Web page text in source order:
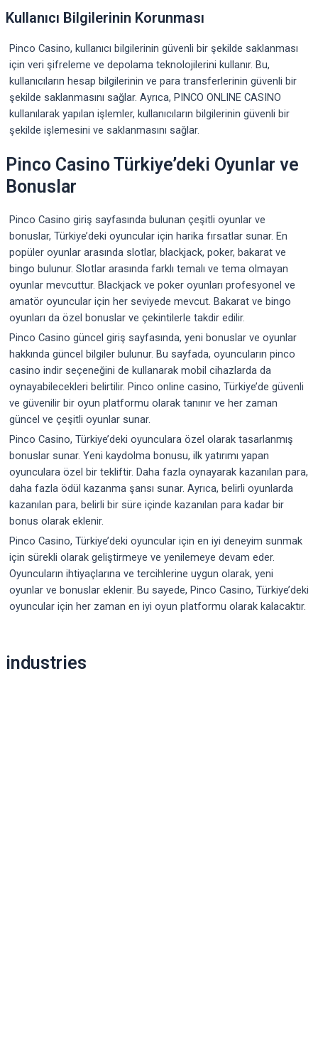
Kullanıcı Bilgilerinin Korunması
Pinco Casino, kullanıcı bilgilerinin güvenli bir şekilde saklanması
için veri şifreleme ve depolama teknolojilerini kullanır. Bu,
kullanıcıların hesap bilgilerinin ve para transferlerinin güvenli bir
şekilde saklanmasını sağlar. Ayrıca, PINCO ONLINE CASINO
kullanılarak yapılan işlemler, kullanıcıların bilgilerinin güvenli bir
şekilde işlemesini ve saklanmasını sağlar.
Pinco Casino Türkiye’deki Oyunlar ve
Bonuslar
Pinco Casino giriş sayfasında bulunan çeşitli oyunlar ve
bonuslar, Türkiye’deki oyuncular için harika fırsatlar sunar. En
popüler oyunlar arasında slotlar, blackjack, poker, bakarat ve
bingo bulunur. Slotlar arasında farklı temalı ve tema olmayan
oyunlar mevcuttur. Blackjack ve poker oyunları profesyonel ve
amatör oyuncular için her seviyede mevcut. Bakarat ve bingo
oyunları da özel bonuslar ve çekintilerle takdir edilir.
Pinco Casino güncel giriş sayfasında, yeni bonuslar ve oyunlar
hakkında güncel bilgiler bulunur. Bu sayfada, oyuncuların pinco
casino indir seçeneğini de kullanarak mobil cihazlarda da
oynayabilecekleri belirtilir. Pinco online casino, Türkiye’de güvenli
ve güvenilir bir oyun platformu olarak tanınır ve her zaman
güncel ve çeşitli oyunlar sunar.
Pinco Casino, Türkiye’deki oyunculara özel olarak tasarlanmış
bonuslar sunar. Yeni kaydolma bonusu, ilk yatırımı yapan
oyunculara özel bir tekliftir. Daha fazla oynayarak kazanılan para,
daha fazla ödül kazanma şansı sunar. Ayrıca, belirli oyunlarda
kazanılan para, belirli bir süre içinde kazanılan para kadar bir
bonus olarak eklenir.
Pinco Casino, Türkiye’deki oyuncular için en iyi deneyim sunmak
için sürekli olarak geliştirmeye ve yenilemeye devam eder.
Oyuncuların ihtiyaçlarına ve tercihlerine uygun olarak, yeni
oyunlar ve bonuslar eklenir. Bu sayede, Pinco Casino, Türkiye’deki
oyuncular için her zaman en iyi oyun platformu olarak kalacaktır.
navigation
industries